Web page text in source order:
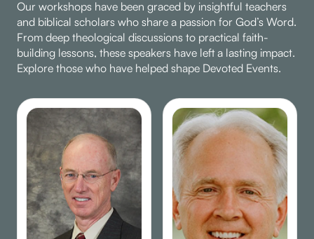
faith.
Our workshops have been graced by insightful teachers
and biblical scholars who share a passion for God’s Word.
From deep theological discussions to practical faith-
building lessons, these speakers have left a lasting impact.
Explore those who have helped shape Devoted Events.